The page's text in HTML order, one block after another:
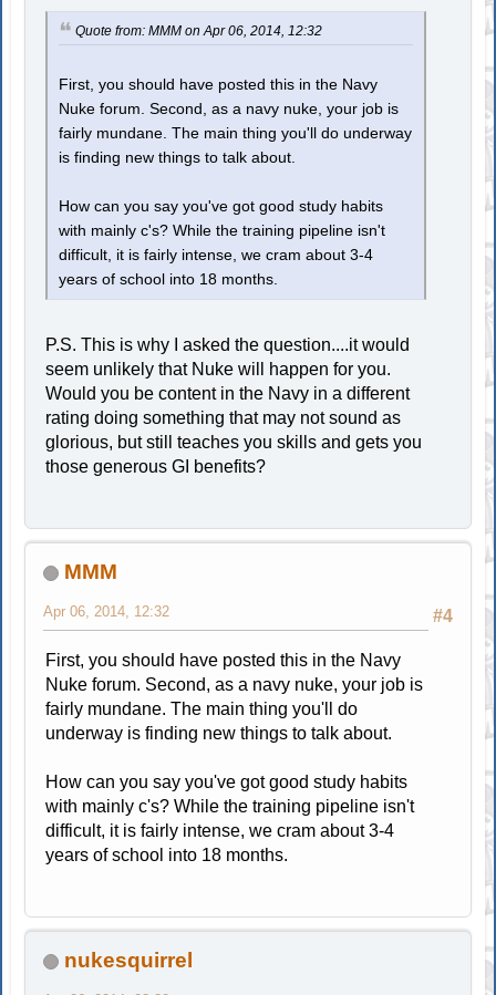
Quote from: MMM on Apr 06, 2014, 12:32
First, you should have posted this in the Navy
Nuke forum. Second, as a navy nuke, your job is
fairly mundane. The main thing you'll do underway
is finding new things to talk about.
How can you say you've got good study habits
with mainly c's? While the training pipeline isn't
difficult, it is fairly intense, we cram about 3-4
years of school into 18 months.
P.S. This is why I asked the question....it would
seem unlikely that Nuke will happen for you.
Would you be content in the Navy in a different
rating doing something that may not sound as
glorious, but still teaches you skills and gets you
those generous GI benefits?
MMM
#4
Apr 06, 2014, 12:32
First, you should have posted this in the Navy
Nuke forum. Second, as a navy nuke, your job is
fairly mundane. The main thing you'll do
underway is finding new things to talk about.
How can you say you've got good study habits
with mainly c's? While the training pipeline isn't
difficult, it is fairly intense, we cram about 3-4
years of school into 18 months.
nukesquirrel